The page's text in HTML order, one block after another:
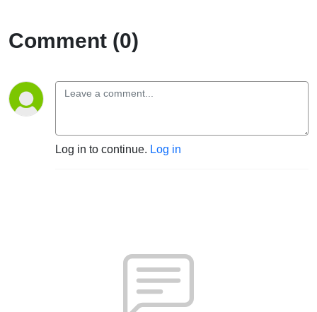
Comment (0)
Log in to continue. Log in